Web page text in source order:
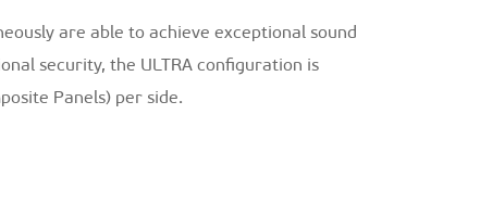
are able to achieve exceptional sound
security, the ULTRA configuration is
Panels) per side.